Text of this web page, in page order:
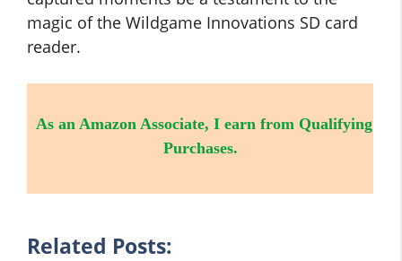
magic of the Wildgame Innovations SD card
reader.
As an Amazon Associate, I earn from Qualifying
Purchases.
Related Posts: